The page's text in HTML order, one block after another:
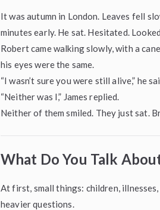
It was autumn in London. Leaves fell
minutes early. He sat. Hesitated.
Robert came walking slowly, with a
his eyes were the same.
“I wasn’t sure you were still alive,” he
“Neither was I,” James replied.
Neither of them smiled. They just sat.
What Do You Talk
At first, small things: children,
heavier questions.